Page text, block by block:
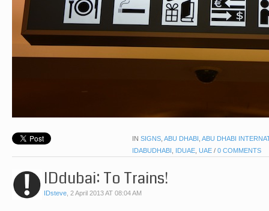
IN SIGNS, ABU DHABI , ABU DHABI
IDABUDHABI , IDUAE, UAE / 0 COMMENTS
IDdubai: To Trains!
IDsteve, 2 April 2013 AT 08:04 AM